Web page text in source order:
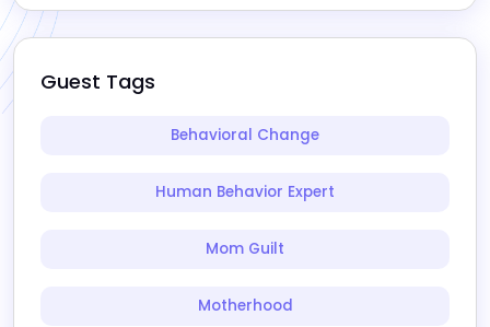
Guest Tags
Behavioral Change
Human Behavior Expert
Mom Guilt
Motherhood